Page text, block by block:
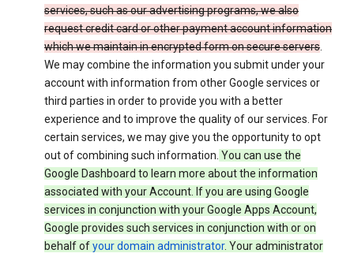
services, such as our advertising programs, we also
request credit card or other payment account information
which we maintain in encrypted form on secure servers.
We may combine the information you submit under your
account with information from other Google services or
third parties in order to provide you with a better
experience and to improve the quality of our services. For
certain services, we may give you the opportunity to opt
out of combining such information. You can use the
Google Dashboard to learn more about the information
associated with your Account. If you are using Google
services in conjunction with your Google Apps Account,
Google provides such services in conjunction with or on
behalf ofyour domain administrator. Your administrator